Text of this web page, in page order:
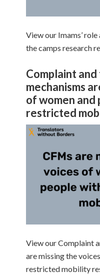
View our Imams’
the camps research
Complaint
mechanisms
of women and
restricted
View our Complaint
are missing the
restricted mobility